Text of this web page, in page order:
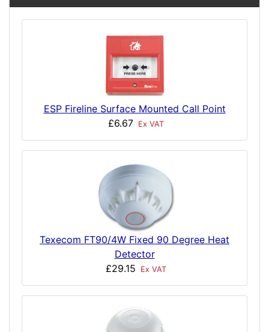
ESP Fireline Surface Mounted Call Point
£6.67
Ex VAT
Texecom FT90/4W Fixed 90 Degree Heat
Detector
£29.15
Ex VAT